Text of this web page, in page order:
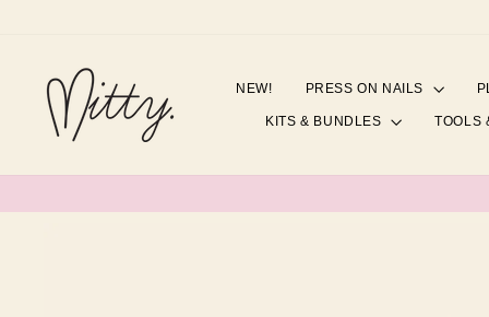
NEW! PRESS ON NAILS
KITS & BUNDLES TOOLS